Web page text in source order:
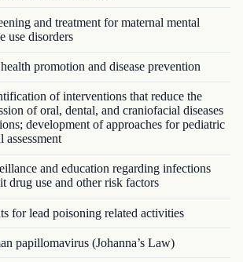
and treatment for maternal mental
use disorders
promotion and disease prevention
of interventions that reduce the
of oral, dental, and craniofacial diseases
development of approaches for pediatric
assessment
and education regarding infections
drug use and other risk factors
for lead poisoning related activities
papillomavirus (Johanna’s Law)